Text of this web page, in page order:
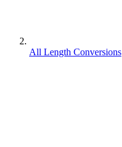
All Length Conversions